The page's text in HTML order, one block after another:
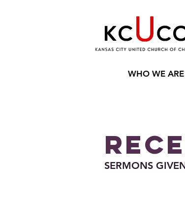
WHO WE ARE
SERMONS